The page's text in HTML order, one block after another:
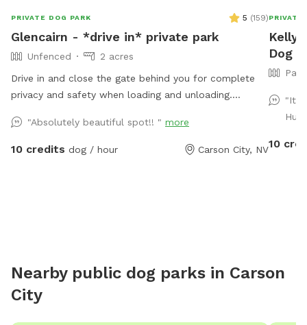
PRIVATE DOG PARK 5 (159)
Glencairn - *drive in* private park
Unfenced
2 acres
Drive in and close the gate behind you for complete
privacy and safety when loading and unloading.
Perennial creek that is shallow and not dangerous, but
springfed and very cold...small dog owners be aware.
"Absolutely beautiful spot!! " more
10 credits dog / hour Carson City, NV
PRIVATE
Dog
"It
10
Nearby public dog parks in Carson
City